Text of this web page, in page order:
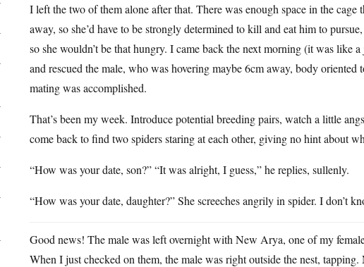
I left the two of them alone after that. There was enough space in the
away, so she’d have to be strongly determined to kill and eat him to
so she wouldn’t be that hungry. I came back the next morning (it was like
and rescued the male, who was hovering maybe 6cm away, body
mating was accomplished.
That’s been my week. Introduce potential breeding pairs, watch a little
come back to find two spiders staring at each other, giving no hint about
“How was your date, son?” “It was alright, I guess,” he replies, sullenly.
“How was your date, daughter?” She screeches angrily in spider. I don’t
Good news! The male was left overnight with New Arya, one of my
When I just checked on them, the male was right outside the nest,